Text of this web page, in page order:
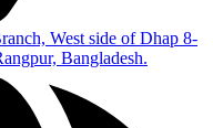
West side of Dhap 8-
Bangladesh.